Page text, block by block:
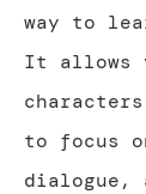
way to
It allows
to focus
dialogue,